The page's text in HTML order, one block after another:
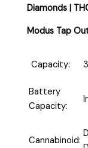
Diamonds |
Modus Tap
Capacity:
Battery
Capacity:
Cannabinoid: